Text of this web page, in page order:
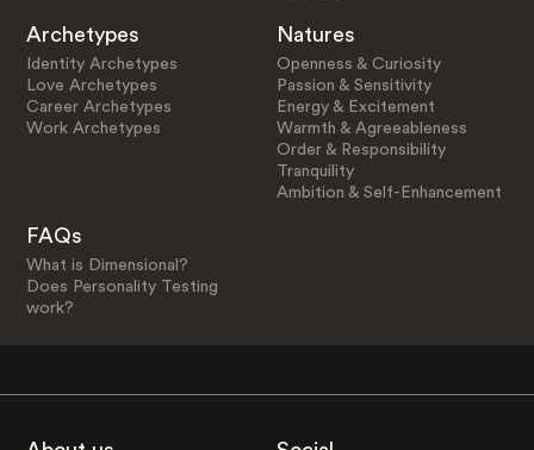
Archetypes
Identity Archetypes
Love Archetypes
Career Archetypes
Work Archetypes
Natures
Openness & Curiosity
Passion & Sensitivity
Energy & Excitement
Warmth & Agreeableness
Order & Responsibility
Tranquility
Ambition & Self-Enhancement
FAQs
What is Dimensional?
Does Personality Testing
work?